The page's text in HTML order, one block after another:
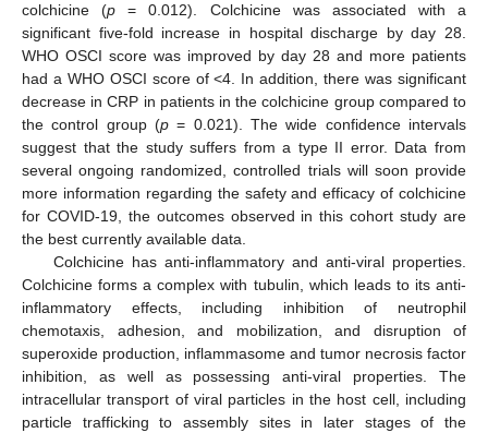
colchicine (p = 0.012). Colchicine was associated with a
significant five-fold increase in hospital discharge by day 28.
WHO OSCI score was improved by day 28 and more patients
had a WHO OSCI score of <4. In addition, there was significant
decrease in CRP in patients in the colchicine group compared to
the control group (p = 0.021). The wide confidence intervals
suggest that the study suffers from a type II error. Data from
several ongoing randomized, controlled trials will soon provide
more information regarding the safety and efficacy of colchicine
for COVID-19, the outcomes observed in this cohort study are
the best currently available data.
Colchicine has anti-inflammatory and anti-viral properties.
Colchicine forms a complex with tubulin, which leads to its anti-
inflammatory effects, including inhibition of neutrophil
chemotaxis, adhesion, and mobilization, and disruption of
superoxide production, inflammasome and tumor necrosis factor
inhibition, as well as possessing anti-viral properties. The
intracellular transport of viral particles in the host cell, including
particle trafficking to assembly sites in later stages of the